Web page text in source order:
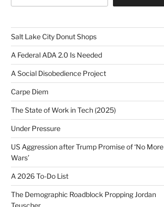
Salt Lake City Donut Shops
A Federal ADA 2.0 Is Needed
A Social Disobedience Project
Carpe Diem
The State of Work in Tech (2025)
Under Pressure
US Aggression after Trump Promise of ‘No More
Wars’
A 2026 To-Do List
The Demographic Roadblock Propping Jordan